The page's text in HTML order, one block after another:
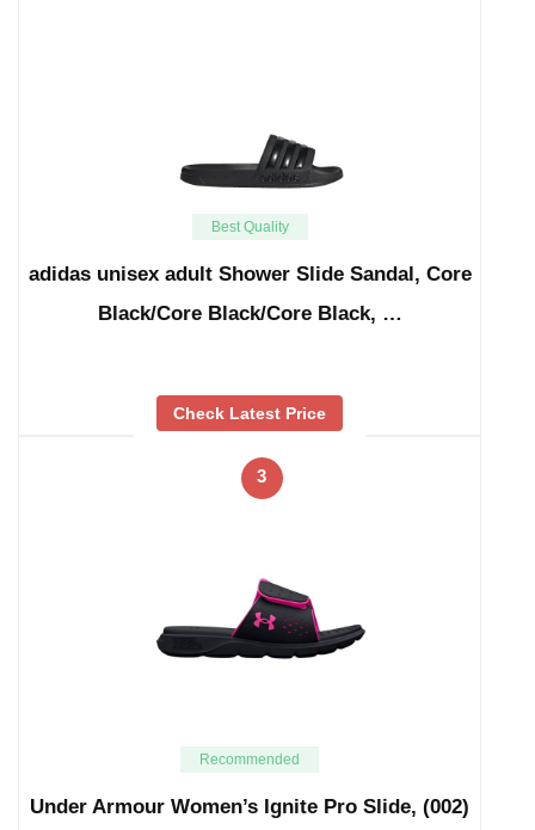
Best Quality
adidas unisex adult Shower Slide Sandal, Core
Black/Core Black/Core Black, …
Check Latest Price
3
Recommended
Under Armour Women’s Ignite Pro Slide, (002)